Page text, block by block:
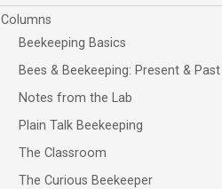
Columns
Beekeeping Basics
Bees & Beekeeping: Present & Past
Notes from the Lab
Plain Talk Beekeeping
The Classroom
The Curious Beekeeper